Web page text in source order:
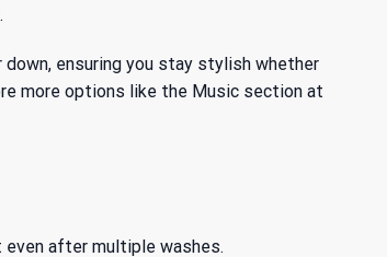
ensuring you stay stylish whether
more options like the Music section at
even after multiple washes.